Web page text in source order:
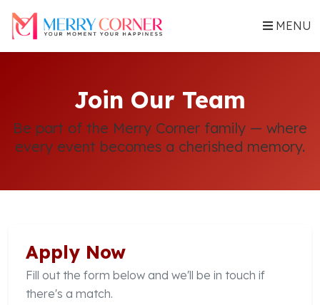
MENU
Join Our Team
Be part of the Merry Corner family — where
every event becomes a cherished memory.
Apply Now
Fill out the form below and we'll be in touch if
there's a match.